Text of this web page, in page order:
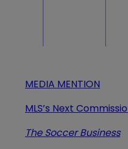
MEDIA MENTION
MLS’s Next
The Soccer Business